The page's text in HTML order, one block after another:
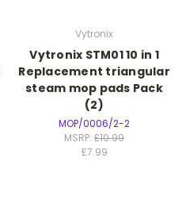
Vytronix
Vytronix STM01 10 in 1
Replacement triangular
steam mop pads Pack
(2)
MOP/0006/2-2
MSRP: £10.99
£7.99